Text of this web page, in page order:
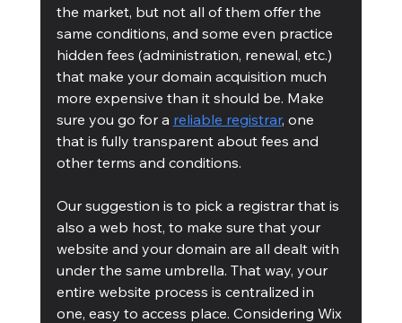
the market, but not all of them offer the
same conditions, and some even practice
hidden fees (administration, renewal, etc.)
that make your domain acquisition much
more expensive than it should be. Make
sure you go for a reliable registrar, one
that is fully transparent about fees and
other terms and conditions.
Our suggestion is to pick a registrar that is
also a web host, to make sure that your
website and your domain are all dealt with
under the same umbrella. That way, your
entire website process is centralized in
one, easy to access place. Considering Wix